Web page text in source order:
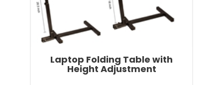
Laptop Folding Table with
Height Adjustment